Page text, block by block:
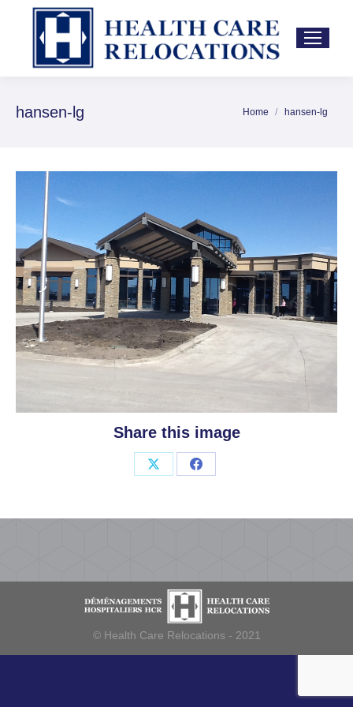
hansen-lg You are here:
Home hansen-lg
Share this image
Share
X
Share
Facebook
© Health Care Relocations - 2021